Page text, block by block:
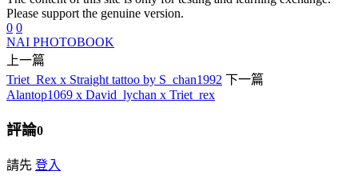
Please support the genuine version.
0 0
NAI PHOTOBOOK
上一篇
Triet_Rex x Straight tattoo by S_chan1992 下一篇
Alantop1069 x David_lychan x Triet_rex
評論0
請先 登入